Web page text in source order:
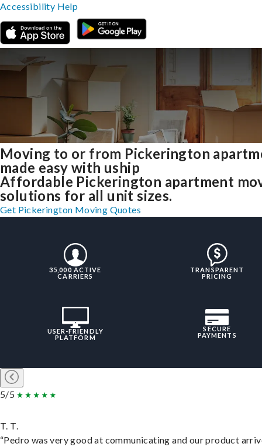
Moving to or from Pickerington
made easy with uship
Affordable Pickerington apartment
solutions for all unit sizes.
Get Pickerington Moving Quotes
35,000 ACTIVE
CARRIERS
TRANSPARENT
PRICING
USER-FRIENDLY
PLATFORM
SECURE
PAYMENTS
5/5
T. T.
“Pedro was very good at communicating and our product
Accessibility Help